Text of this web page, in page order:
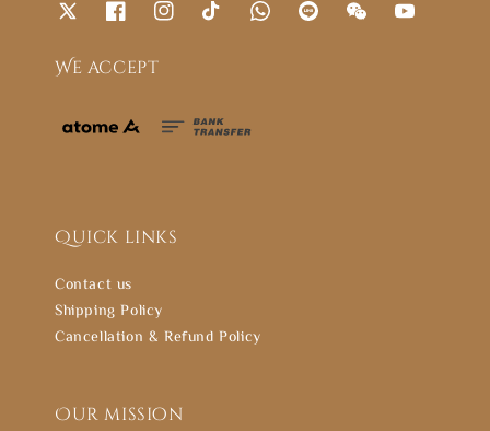
We accept
Quick links
Contact us
Shipping Policy
Cancellation & Refund Policy
Our mission